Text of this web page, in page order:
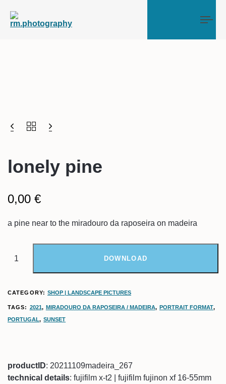
lonely pine
0,00 €
a pine near to the miradouro da raposeira on madeira
DOWNLOAD
CATEGORY: SHOP | LANDSCAPE PICTURES
TAGS: 2021, MIRADOURO DA RAPOSEIRA / MADEIRA,PORTRAIT FORMAT,
PORTUGAL,SUNSET
productID: 20211109madeira_267
technical details: fujifilm x-t2 | fujifilm fujinon xf 16-55mm